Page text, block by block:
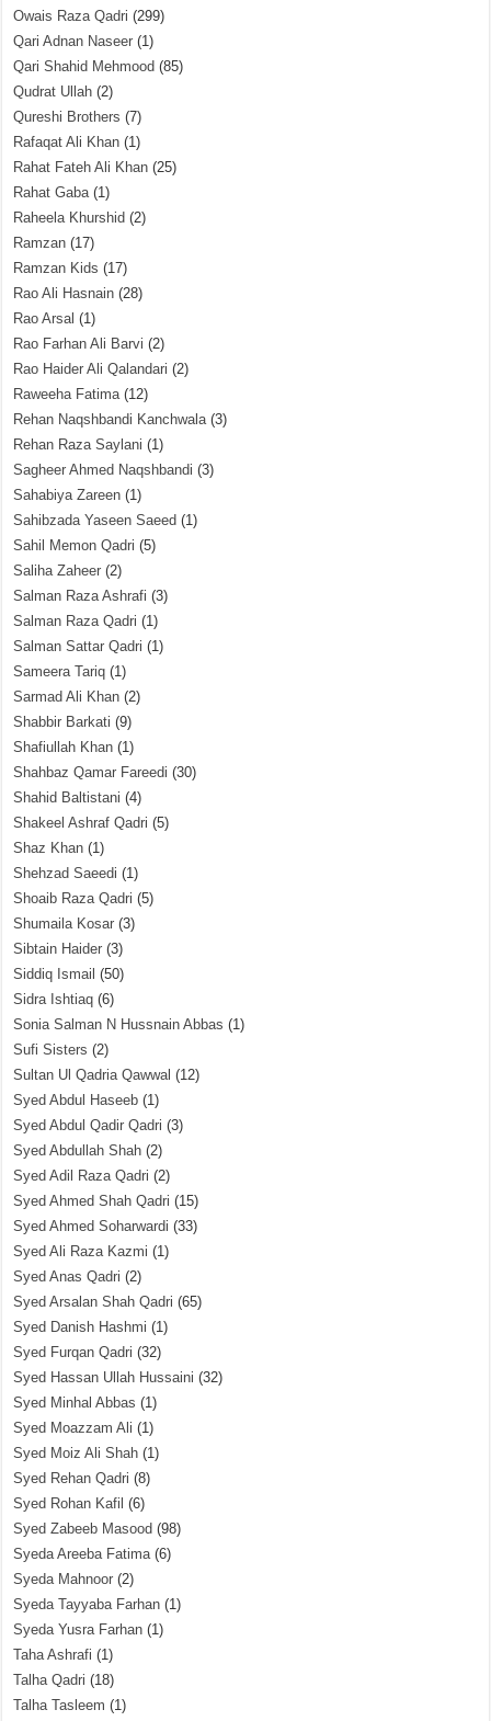
Owais Raza Qadri (299)
Qari Adnan Naseer (1)
Qari Shahid Mehmood (85)
Qudrat Ullah (2)
Qureshi Brothers (7)
Rafaqat Ali Khan (1)
Rahat Fateh Ali Khan (25)
Rahat Gaba(1)
Raheela Khurshid (2)
Ramzan (17)
Ramzan Kids (17)
Rao Ali Hasnain (28)
Rao Arsal (1)
Rao Farhan Ali Barvi (2)
Rao Haider Ali Qalandari (2)
Raweeha Fatima(12)
Rehan Naqshbandi Kanchwala(3)
Rehan Raza Saylani (1)
Sagheer Ahmed Naqshbandi (3)
Sahabiya Zareen (1)
Sahibzada Yaseen Saeed (1)
Sahil Memon Qadri (5)
Saliha Zaheer (2)
Salman Raza Ashrafi (3)
Salman Raza Qadri (1)
Salman Sattar Qadri (1)
Sameera Tariq (1)
Sarmad Ali Khan (2)
Shabbir Barkati (9)
Shafiullah Khan (1)
Shahbaz Qamar Fareedi (30)
Shahid Baltistani (4)
Shakeel Ashraf Qadri (5)
Shaz Khan (1)
Shehzad Saeedi (1)
Shoaib Raza Qadri (5)
Shumaila Kosar (3)
Sibtain Haider (3)
Siddiq Ismail (50)
Sidra Ishtiaq (6)
Sonia Salman N Hussnain Abbas (1)
Sufi Sisters (2)
Sultan Ul Qadria Qawwal (12)
Syed Abdul Haseeb (1)
Syed Abdul Qadir Qadri (3)
Syed Abdullah Shah (2)
Syed Adil Raza Qadri (2)
Syed Ahmed Shah Qadri (15)
Syed Ahmed Soharwardi (33)
Syed Ali Raza Kazmi (1)
Syed Anas Qadri (2)
Syed Arsalan Shah Qadri (65)
Syed Danish Hashmi (1)
Syed Furqan Qadri (32)
Syed Hassan Ullah Hussaini (32)
Syed Minhal Abbas (1)
Syed Moazzam Ali (1)
Syed Moiz Ali Shah (1)
Syed Rehan Qadri (8)
Syed Rohan Kafil (6)
Syed Zabeeb Masood (98)
Syeda Areeba Fatima(6)
Syeda Mahnoor (2)
Syeda Tayyaba Farhan (1)
Syeda Yusra Farhan (1)
Taha Ashrafi (1)
Talha Qadri (18)
Talha Tasleem (1)